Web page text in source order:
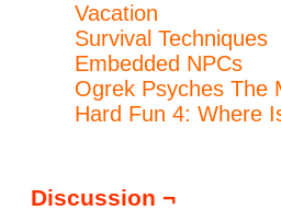
Vacation
Survival Techniques
Embedded NPCs
Ogrek Psyches The
Hard Fun 4: Where
Discussion ¬